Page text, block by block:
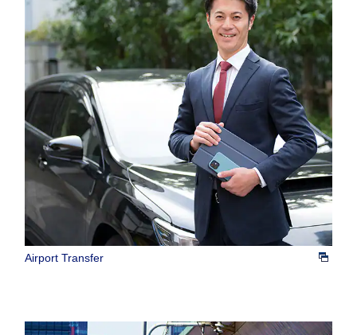
Airport Transfer